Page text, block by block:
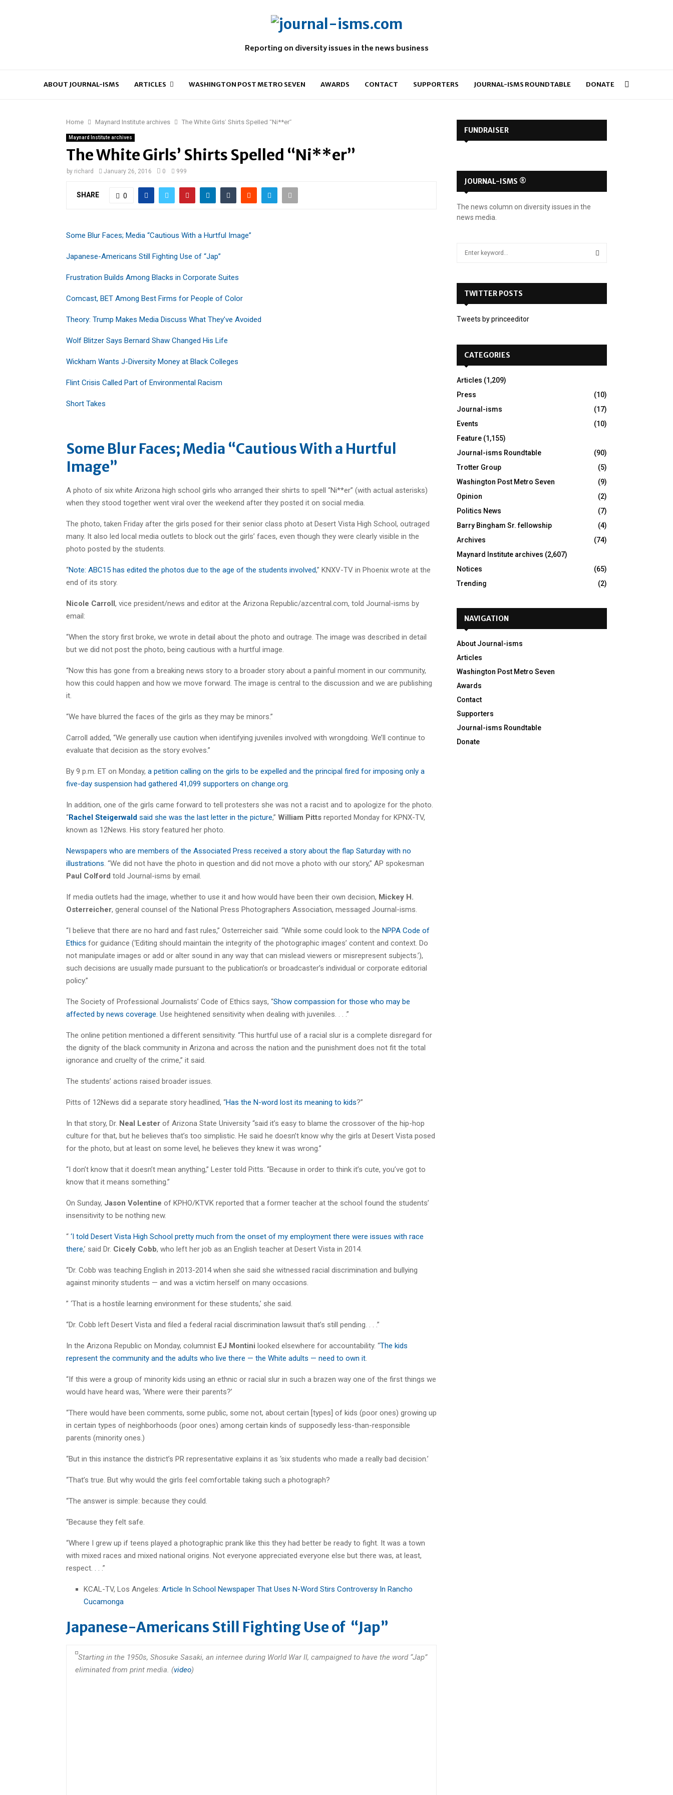
Reporting on diversity issues in the news business
ABOUT JOURNAL-ISMS ARTICLES WASHINGTON POST METRO SEVEN AWARDS CONTACT SUPPORTERS JOURNAL-ISMS ROUNDTABLE DONATE
Home Maynard Institute archives The White Girls’ Shirts Spelled “Ni**er”
Maynard Institute archives
The White Girls’ Shirts Spelled “Ni**er”
by richard January 26, 2016 0 999
SHARE 0
Some Blur Faces; Media “Cautious With a Hurtful Image”
Japanese-Americans Still Fighting Use of “Jap”
Frustration Builds Among Blacks in Corporate Suites
Comcast, BET Among Best Firms for People of Color
Theory: Trump Makes Media Discuss What They’ve Avoided
Wolf Blitzer Says Bernard Shaw Changed His Life
Wickham Wants J-Diversity Money at Black Colleges
Flint Crisis Called Part of Environmental Racism
Short Takes
Some Blur Faces; Media “Cautious With a Hurtful
Image”
A photo of six white Arizona high school girls who arranged their shirts to spell “Ni**er” (with actual asterisks)
when they stood together went viral over the weekend after they posted it on social media.
The photo, taken Friday after the girls posed for their senior class photo at Desert Vista High School, outraged
many. It also led local media outlets to block out the girls’ faces, even though they were clearly visible in the
photo posted by the students.
“Note: ABC15 has edited the photos due to the age of the students involved,” KNXV-TV in Phoenix wrote at the
end of its story.
Nicole Carroll, vice president/news and editor at the Arizona Republic/azcentral.com, told Journal-isms by
email:
“When the story first broke, we wrote in detail about the photo and outrage. The image was described in detail
but we did not post the photo, being cautious with a hurtful image.
“Now this has gone from a breaking news story to a broader story about a painful moment in our community,
how this could happen and how we move forward. The image is central to the discussion and we are publishing
it.
“We have blurred the faces of the girls as they may be minors.”
Carroll added, “We generally use caution when identifying juveniles involved with wrongdoing. We’ll continue to
evaluate that decision as the story evolves.”
By 9 p.m. ET on Monday, a petition calling on the girls to be expelled and the principal fired for imposing only a
five-day suspension had gathered 41,099 supporters on change.org
In addition, one of the girls came forward to tell protesters she was not a racist and to apologize for the photo.
“Rachel Steigerwald said she was the last letter in the picture,” William Pitts reported Monday for KPNX-TV,
known as 12News. His story featured her photo.
Newspapers who are members of the Associated Press received a story about the flap Saturday with no
illustrations . “We did not have the photo in question and did not move a photo with our story,” AP spokesman
Paul Colford told Journal-isms by email.
If media outlets had the image, whether to use it and how would have been their own decision, Mickey H.
Osterreicher, general counsel of the National Press Photographers Association, messaged Journal-isms.
“I believe that there are no hard and fast rules,” Osterreicher said. “While some could look to the NPPA Code of
Ethics for guidance (‘Editing should maintain the integrity of the photographic images’ content and context. Do
not manipulate images or add or alter sound in any way that can mislead viewers or misrepresent subjects.’),
such decisions are usually made pursuant to the publication’s or broadcaster’s individual or corporate editorial
policy.”
The Society of Professional Journalists’ Code of Ethics says, “Show compassion for those who may be
affected by news coverage . Use heightened sensitivity when dealing with juveniles. . . .”
The online petition mentioned a different sensitivity. “This hurtful use of a racial slur is a complete disregard for
the dignity of the black community in Arizona and across the nation and the punishment does not fit the total
ignorance and cruelty of the crime,” it said.
The students’ actions raised broader issues.
Pitts of 12News did a separate story headlined, “Has the N-word lost its meaning to kids?”
In that story, Dr. Neal Lester of Arizona State University “said it’s easy to blame the crossover of the hip-hop
culture for that, but he believes that’s too simplistic. He said he doesn’t know why the girls at Desert Vista posed
for the photo, but at least on some level, he believes they knew it was wrong.”
“I don’t know that it doesn’t mean anything,” Lester told Pitts. “Because in order to think it’s cute, you’ve got to
know that it means something.”
On Sunday, Jason Volentine of KPHO/KTVK reported that a former teacher at the school found the students’
insensitivity to be nothing new.
“ ‘I told Desert Vista High School pretty much from the onset of my employment there were issues with race
there,’ said Dr. Cicely Cobb, who left her job as an English teacher at Desert Vista in 2014.
“Dr. Cobb was teaching English in 2013-2014 when she said she witnessed racial discrimination and bullying
against minority students — and was a victim herself on many occasions.
” ‘That is a hostile learning environment for these students,’ she said.
“Dr. Cobb left Desert Vista and filed a federal racial discrimination lawsuit that’s still pending. . . .”
In the Arizona Republic on Monday, columnist EJ Montini looked elsewhere for accountability. “The kids
represent the community and the adults who live there — the White adults — need to own it
“If this were a group of minority kids using an ethnic or racial slur in such a brazen way one of the first things we
would have heard was, ‘Where were their parents?’
“There would have been comments, some public, some not, about certain [types] of kids (poor ones) growing up
in certain types of neighborhoods (poor ones) among certain kinds of supposedly less-than-responsible
parents (minority ones.)
“But in this instance the district’s PR representative explains it as ‘six students who made a really bad decision.’
“That’s true. But why would the girls feel comfortable taking such a photograph?
“The answer is simple: because they could.
“Because they felt safe.
“Where I grew up if teens played a photographic prank like this they had better be ready to fight. It was a town
with mixed races and mixed national origins. Not everyone appreciated everyone else but there was, at least,
respect. . . .”
KCAL-TV, Los Angeles: Article In School Newspaper That Uses N-Word Stirs Controversy In Rancho
Cucamonga
Japanese-Americans Still Fighting Use of “Jap”
Starting in the 1950s, Shosuke Sasaki, an internee during World War II, campaigned to have the word “Jap”
eliminated from print media. (video)
FUNDRAISER
JOURNAL-ISMS ®
The news column on diversity issues in the
news media.
o
TWITTER POSTS
Tweets by princeeditor
CATEGORIES
Articles (1,209)
Press
(10)
Journal-isms
(17)
Events
(10)
Feature (1,155)
Journal-isms Roundtable
(90)
Trotter Group
(5)
Washington Post Metro Seven
(9)
Opinion
(2)
Politics News
(7)
Barry Bingham Sr. fellowship
(4)
Archives
(74)
Maynard Institute archives (2,607)
Notices
(65)
Trending
(2)
NAVIGATION
About Journal-isms
Articles
Washington Post Metro Seven
Awards
Contact
Supporters
Journal-isms Roundtable
Donate